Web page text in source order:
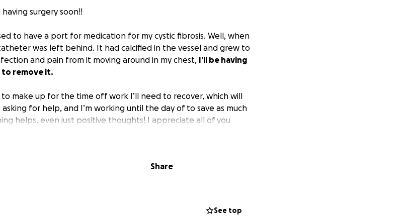
surgery soon!!
to have a port for medication for my cystic fibrosis. Well, when
was left behind. It had calcified in the vessel and grew to
and pain from it moving around in my chest, I’ll be having
to remove it.
to make up for the time off work I’ll need to recover, which will
for help, and I’m working until the day of to save as much
helps, even just positive thoughts! I appreciate all of you
Share
See top